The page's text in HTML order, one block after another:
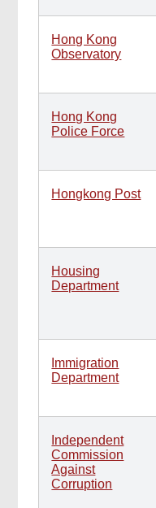
Hong Kong
Observatory
Hong Kong
Police Force
Hongkong Post
Housing
Department
Immigration
Department
Independent
Commission
Against
Corruption